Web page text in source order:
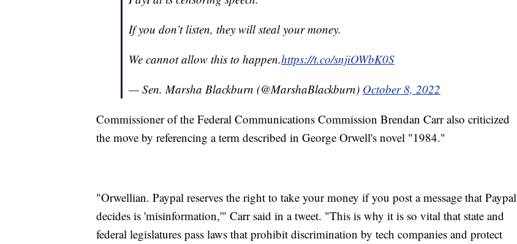
If you don’t listen, they will steal your money.
We cannot allow this to happen.https://t.co/snjiOWbK0S
— Sen. Marsha Blackburn (@MarshaBlackburn) October 8, 2022
Commissioner of the Federal Communications Commission Brendan Carr also criticized
the move by referencing a term described in George Orwell's novel "1984."
"Orwellian. Paypal reserves the right to take your money if you post a message that Paypal
decides is 'misinformation,'" Carr said in a tweet. "This is why it is so vital that state and
federal legislatures pass laws that prohibit discrimination by tech companies and protect